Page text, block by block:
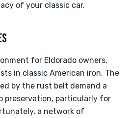
of your classic car.
for Eldorado owners,
in classic American iron. The
by the rust belt demand a
preservation, particularly for
a network of